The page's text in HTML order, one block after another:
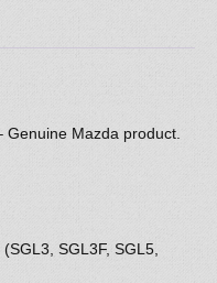
Genuine Mazda product.
SGL3F, SGL5,